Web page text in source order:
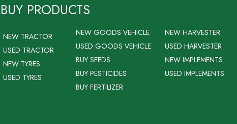
BUY PRODUCTS
NEW TRACTOR
USED TRACTOR
NEW TYRES
USED TYRES
NEW GOODS VEHICLE
USED GOODS VEHICLE
BUY SEEDS
BUY PESTICIDES
BUY FERTILIZER
NEW HARVESTER
USED HARVESTER
NEW IMPLEMENTS
USED IMPLEMENTS